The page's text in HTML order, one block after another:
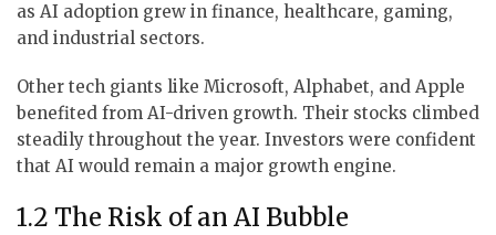
as AI adoption grew in finance, healthcare, gaming,
and industrial sectors.
Other tech giants like Microsoft, Alphabet, and Apple
benefited from AI-driven growth. Their stocks climbed
steadily throughout the year. Investors were confident
that AI would remain a major growth engine.
1.2 The Risk of an AI Bubble